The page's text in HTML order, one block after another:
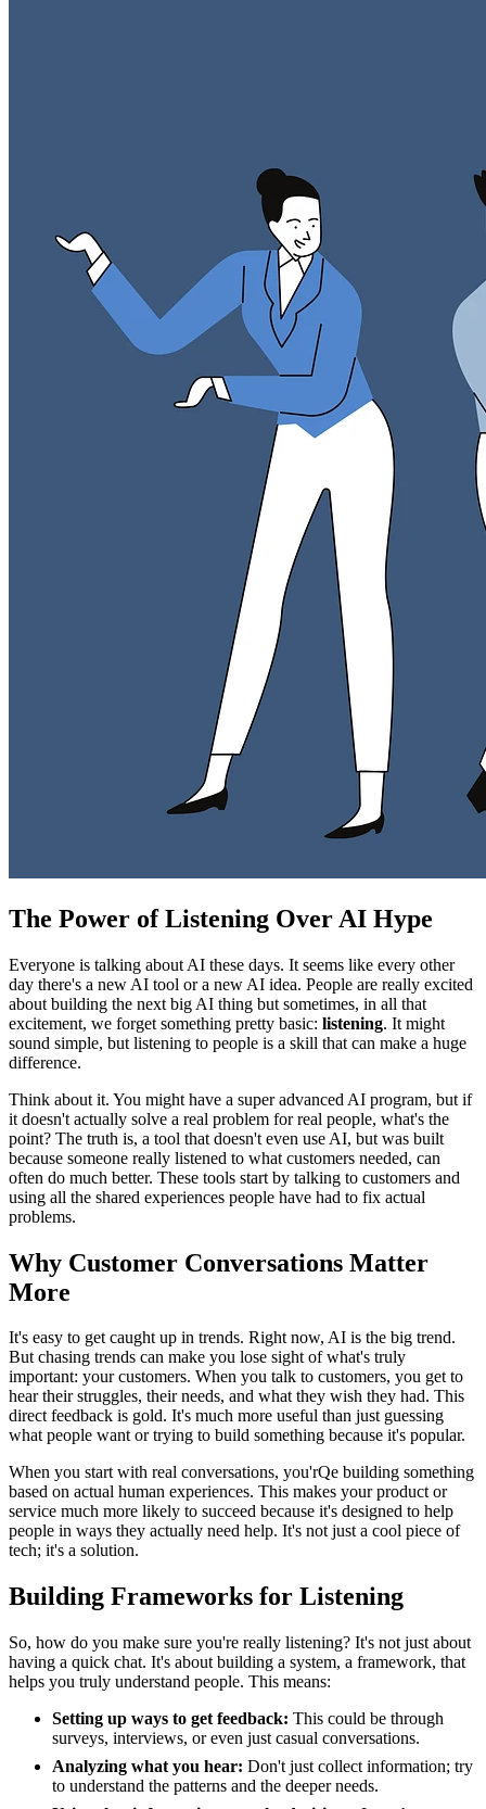
The Power of Listening Over AI Hype
Everyone is talking about AI these days. It seems like every other
day there's a new AI tool or a new AI idea. People are really excited
about building the next big AI thing but sometimes, in all that
excitement, we forget something pretty basic: listening. It might
sound simple, but listening to people is a skill that can make a huge
difference.
Think about it. You might have a super advanced AI program, but if
it doesn't actually solve a real problem for real people, what's the
point? The truth is, a tool that doesn't even use AI, but was built
because someone really listened to what customers needed, can
often do much better. These tools start by talking to customers and
using all the shared experiences people have had to fix actual
problems.
Why Customer Conversations Matter
More
It's easy to get caught up in trends. Right now, AI is the big trend.
But chasing trends can make you lose sight of what's truly
important: your customers. When you talk to customers, you get to
hear their struggles, their needs, and what they wish they had. This
direct feedback is gold. It's much more useful than just guessing
what people want or trying to build something because it's popular.
When you start with real conversations, you'rQe building something
based on actual human experiences. This makes your product or
service much more likely to succeed because it's designed to help
people in ways they actually need help. It's not just a cool piece of
tech; it's a solution.
Building Frameworks for Listening
So, how do you make sure you're really listening? It's not just about
having a quick chat. It's about building a system, a framework, that
helps you truly understand people. This means:
Setting up ways to get feedback: This could be through
surveys, interviews, or even just casual conversations.
Analyzing what you hear: Don't just collect information; try
to understand the patterns and the deeper needs.